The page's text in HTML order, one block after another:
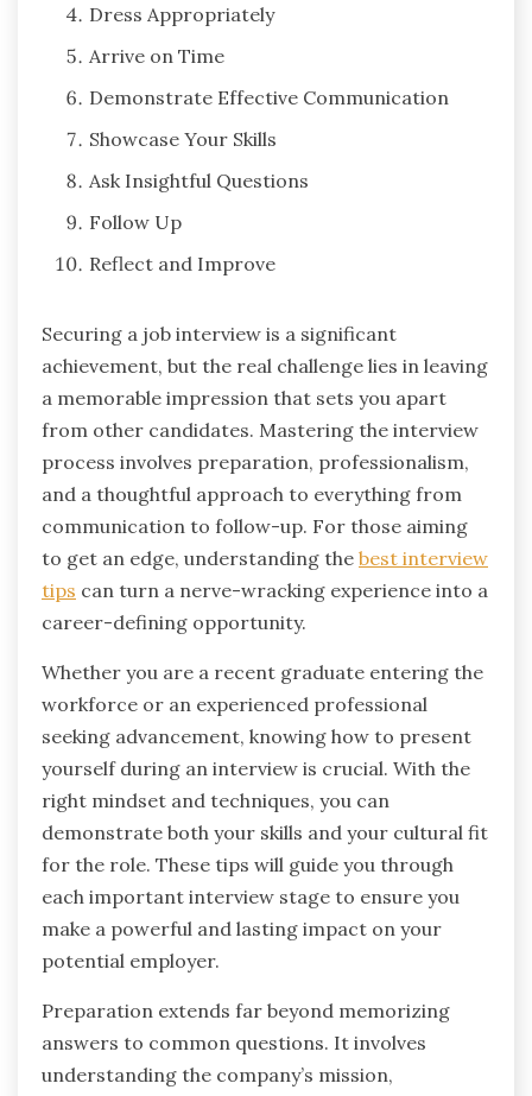
Dress Appropriately
Arrive on Time
Demonstrate Effective Communication
Showcase Your Skills
Ask Insightful Questions
Follow Up
Reflect and Improve
Securing a job interview is a significant
achievement, but the real challenge lies in leaving
a memorable impression that sets you apart
from other candidates. Mastering the interview
process involves preparation, professionalism,
and a thoughtful approach to everything from
communication to follow-up. For those aiming
to get an edge, understanding the best interview
tips can turn a nerve-wracking experience into a
career-defining opportunity.
Whether you are a recent graduate entering the
workforce or an experienced professional
seeking advancement, knowing how to present
yourself during an interview is crucial. With the
right mindset and techniques, you can
demonstrate both your skills and your cultural fit
for the role. These tips will guide you through
each important interview stage to ensure you
make a powerful and lasting impact on your
potential employer.
Preparation extends far beyond memorizing
answers to common questions. It involves
understanding the company’s mission,